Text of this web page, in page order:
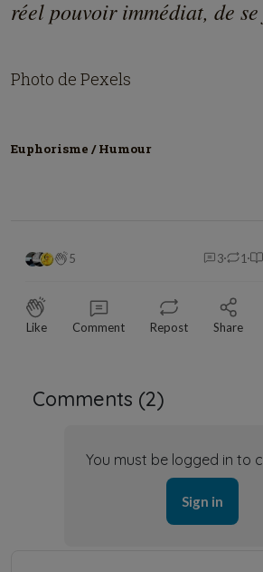
réel pouvoir immédiat, de
Photo de Pexels
Euphorisme / Humour
5 3 1
Like Comment Repost Share
Comments (2)
You must be logged in to
Sign in